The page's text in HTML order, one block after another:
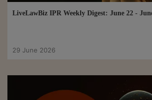
LiveLawBiz IPR Weekly Digest: June 22 -
29 June 2026